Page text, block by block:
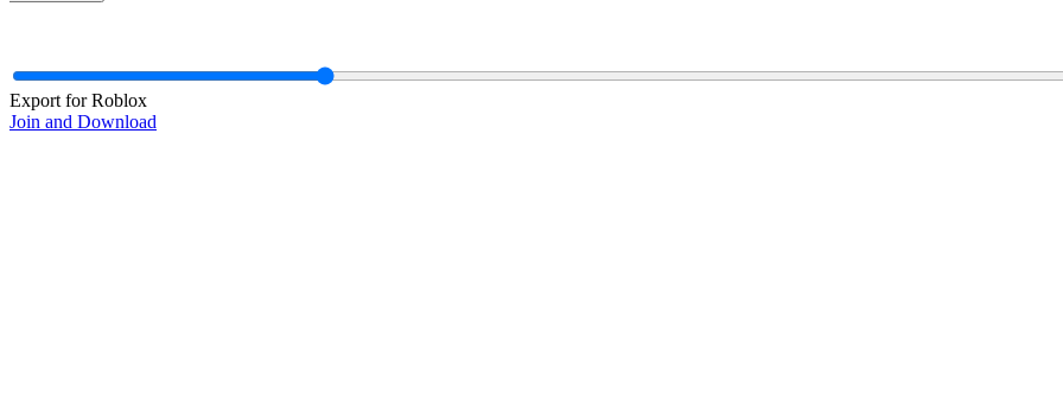
Export for Roblox
Join and Download